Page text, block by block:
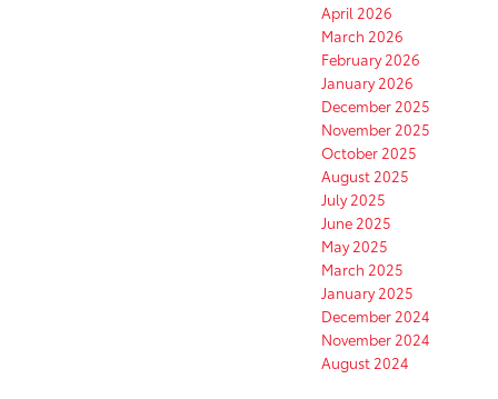
April 2026
March 2026
February 2026
January 2026
December 2025
November 2025
October 2025
August 2025
July 2025
June 2025
May 2025
March 2025
January 2025
December 2024
November 2024
August 2024